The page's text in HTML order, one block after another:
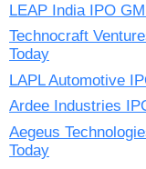
LEAP India IPO
Technocraft
Today
LAPL Automotive
Ardee Industries
Aegeus
Today